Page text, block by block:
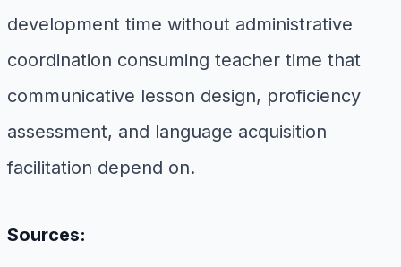
development time without administrative
coordination consuming teacher time that
communicative lesson design, proficiency
assessment, and language acquisition
facilitation depend on.
Sources: